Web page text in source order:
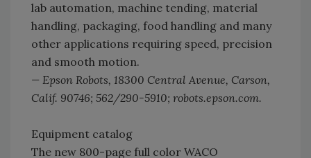
lab automation, machine tending, material
handling, packaging, food handling and many
other applications requiring speed, precision
and smooth motion.
— Epson Robots, 18300 Central Avenue, Carson,
Calif. 90746; 562/290-5910; robots.epson.com.
Equipment catalog
The new 800-page full color WACO